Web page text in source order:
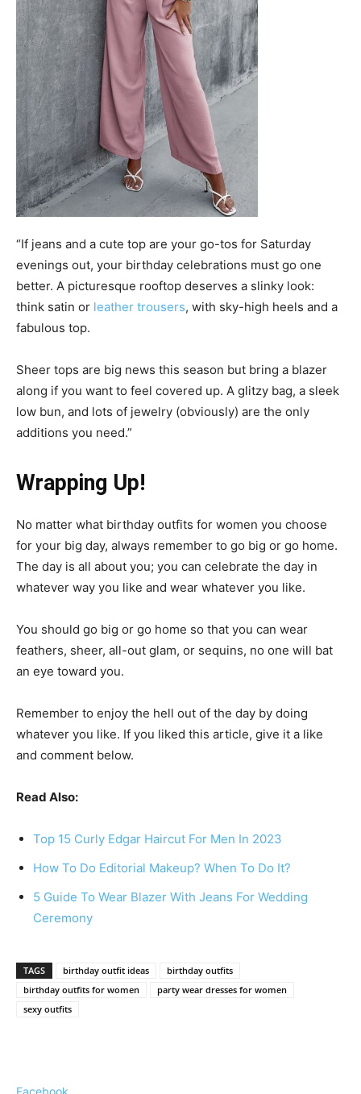
“If jeans and a cute top are your go-tos for Saturday
evenings out, your birthday celebrations must go one
better. A picturesque rooftop deserves a slinky look:
think satin or leather trousers, with sky-high heels and a
fabulous top.
Sheer tops are big news this season but bring a blazer
along if you want to feel covered up. A glitzy bag, a sleek
low bun, and lots of jewelry (obviously) are the only
additions you need.”
Wrapping Up!
No matter what birthday outfits for women you choose
for your big day, always remember to go big or go home.
The day is all about you; you can celebrate the day in
whatever way you like and wear whatever you like.
You should go big or go home so that you can wear
feathers, sheer, all-out glam, or sequins, no one will bat
an eye toward you.
Remember to enjoy the hell out of the day by doing
whatever you like. If you liked this article, give it a like
and comment below.
Read Also:
Top 15 Curly Edgar Haircut For Men In 2023
How To Do Editorial Makeup? When To Do It?
5 Guide To Wear Blazer With Jeans For Wedding
Ceremony
TAGS birthday outfit ideas
birthday outfits
birthday outfits for women
party wear dresses for women
sexy outfits